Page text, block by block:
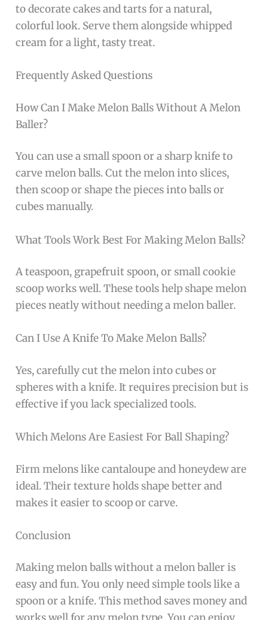
to decorate cakes and tarts for a natural,
colorful look. Serve them alongside whipped
cream for a light, tasty treat.
Frequently Asked Questions
How Can I Make Melon Balls Without A Melon
Baller?
You can use a small spoon or a sharp knife to
carve melon balls. Cut the melon into slices,
then scoop or shape the pieces into balls or
cubes manually.
What Tools Work Best For Making Melon Balls?
A teaspoon, grapefruit spoon, or small cookie
scoop works well. These tools help shape melon
pieces neatly without needing a melon baller.
Can I Use A Knife To Make Melon Balls?
Yes, carefully cut the melon into cubes or
spheres with a knife. It requires precision but is
effective if you lack specialized tools.
Which Melons Are Easiest For Ball Shaping?
Firm melons like cantaloupe and honeydew are
ideal. Their texture holds shape better and
makes it easier to scoop or carve.
Conclusion
Making melon balls without a melon baller is
easy and fun. You only need simple tools like a
spoon or a knife. This method saves money and